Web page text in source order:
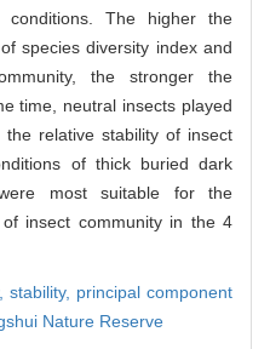
The higher the
species diversity index and
the stronger the
time, neutral insects played
relative stability of insect
of thick buried dark
most suitable for the
insect community in the 4
stability, principal component
Nature Reserve